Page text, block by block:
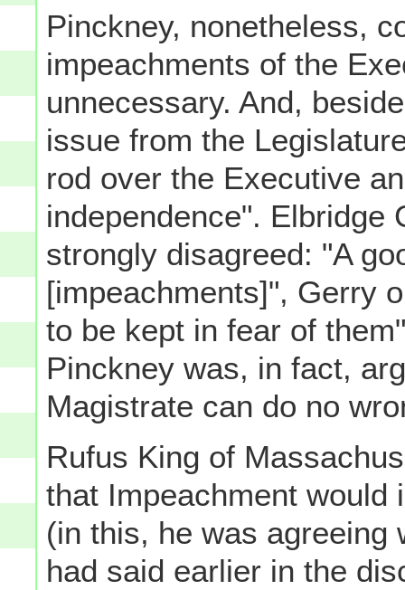
Pinckney, nonetheless,
impeachments of the
unnecessary. And,
issue from the
rod over the Executive
independence". Elbridge
strongly disagreed: "A
[impeachments]", Gerry
to be kept in fear of
Pinckney was, in fact,
Magistrate can do no
Rufus King of
that Impeachment would
(in this, he was agreeing
had said earlier in the